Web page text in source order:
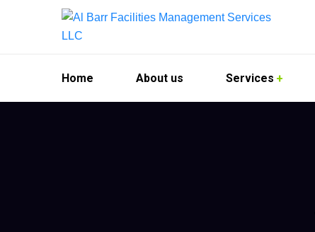
Home About us Services